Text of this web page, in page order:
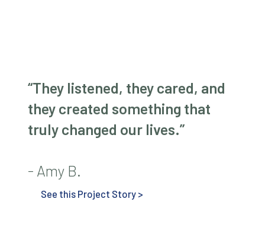
“They listened, they cared, and
they created something that
truly changed our lives.”
- Amy B.
See this Project Story >